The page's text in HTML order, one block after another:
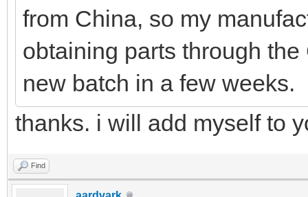
from China, so my
obtaining parts through
new batch in a few weeks.
thanks. i will add myself to
Find